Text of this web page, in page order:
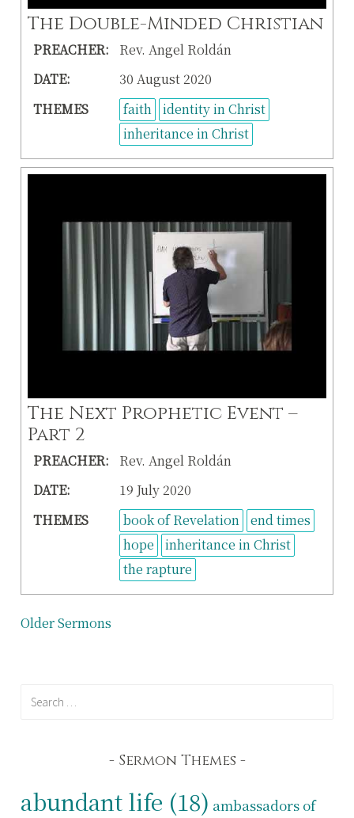
The Double-Minded Christian
PREACHER:
Rev. Angel Roldán
DATE:
30 August 2020
THEMES
faith
identity in Christ
inheritance in Christ
The Next Prophetic Event –
Part 2
PREACHER:
Rev. Angel Roldán
DATE:
19 July 2020
THEMES
book of Revelation
end times
hope
inheritance in Christ
the rapture
Posts
Older Sermons
Search
Sermon Themes
abundant life (18) ambassadors of